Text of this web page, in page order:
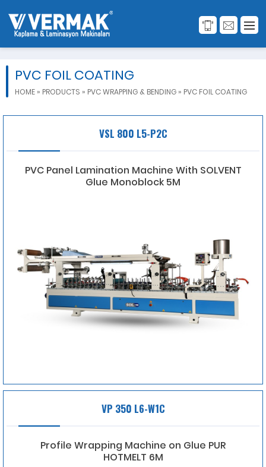
PVC FOIL COATING
HOME » PRODUCTS » PVC WRAPPING & BENDING » PVC FOIL COATING
VSL 800 L5-P2C
PVC Panel Lamination Machine With SOLVENT
Glue Monoblock 5M
VP 350 L6-W1C
Profile Wrapping Machine on Glue PUR
HOTMELT 6M